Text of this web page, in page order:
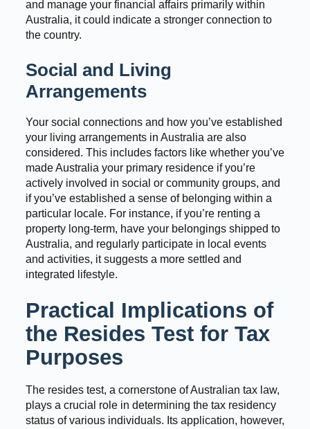
and manage your financial affairs primarily within
Australia, it could indicate a stronger connection to
the country.
Social and Living
Arrangements
Your social connections and how you’ve established
your living arrangements in Australia are also
considered. This includes factors like whether you’ve
made Australia your primary residence if you’re
actively involved in social or community groups, and
if you’ve established a sense of belonging within a
particular locale. For instance, if you’re renting a
property long-term, have your belongings shipped to
Australia, and regularly participate in local events
and activities, it suggests a more settled and
integrated lifestyle.
Practical Implications of
the Resides Test for Tax
Purposes
The resides test, a cornerstone of Australian tax law,
plays a crucial role in determining the tax residency
status of various individuals. Its application, however,